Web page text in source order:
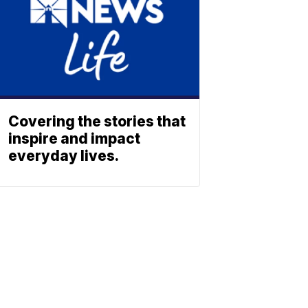
Covering the stories that
inspire and impact
everyday lives.